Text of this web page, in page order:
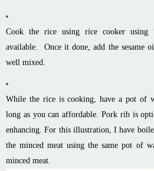
Cook the rice using rice cooker using
available. Once it done, add the sesame
well mixed.
While the rice is cooking, have a pot of
long as you can affordable. Pork rib is
enhancing. For this illustration, I have
the minced meat using the same pot of
minced meat.